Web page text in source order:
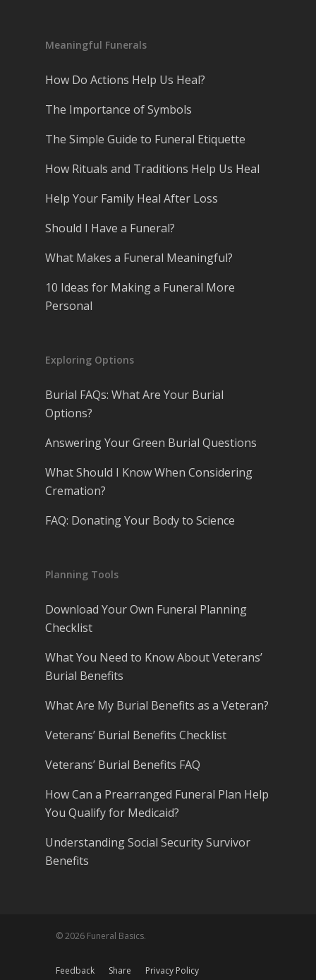
Meaningful Funerals
How Do Actions Help Us Heal?
The Importance of Symbols
The Simple Guide to Funeral Etiquette
How Rituals and Traditions Help Us Heal
Help Your Family Heal After Loss
Should I Have a Funeral?
What Makes a Funeral Meaningful?
10 Ideas for Making a Funeral More
Personal
Exploring Options
Burial FAQs: What Are Your Burial
Options?
Answering Your Green Burial Questions
What Should I Know When Considering
Cremation?
FAQ: Donating Your Body to Science
Planning Tools
Download Your Own Funeral Planning
Checklist
What You Need to Know About Veterans’
Burial Benefits
What Are My Burial Benefits as a Veteran?
Veterans’ Burial Benefits Checklist
Veterans’ Burial Benefits FAQ
How Can a Prearranged Funeral Plan Help
You Qualify for Medicaid?
Understanding Social Security Survivor
Benefits
© 2026 Funeral Basics.
Feedback Share Privacy Policy